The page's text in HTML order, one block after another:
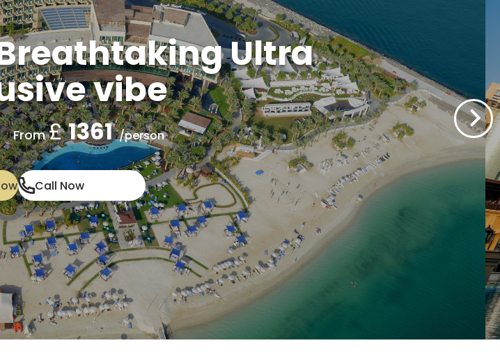
Ultra
vibe
From£1361 /person
Call Now